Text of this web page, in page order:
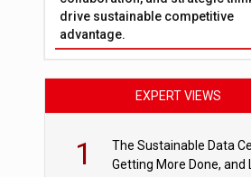
drive sustainable competitive
advantage.
EXPERT VIEWS
1
The Sustainable Data
Getting More Done, and